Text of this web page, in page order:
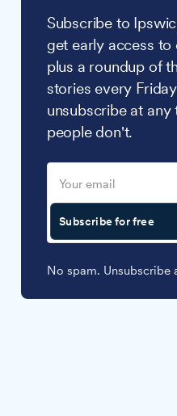
Subscribe to
get early access
plus a roundup of
stories every
unsubscribe at
people don't.
Subscribe for free
No spam. Unsubscribe